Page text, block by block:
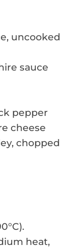
uncooked
sauce
pepper
cheese
chopped
heat,